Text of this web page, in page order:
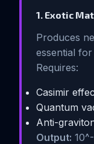
1. Exotic
Produces
essential
Requires:
Casimir
Quantum
Anti-
Output: